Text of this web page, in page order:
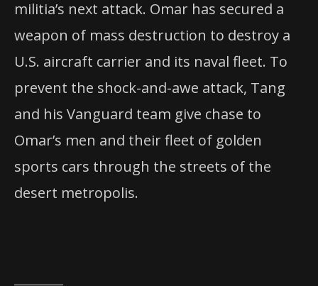
militia’s next attack. Omar has secured a
weapon of mass destruction to destroy a
U.S. aircraft carrier and its naval fleet. To
prevent the shock-and-awe attack, Tang
and his Vanguard team give chase to
Omar’s men and their fleet of golden
sports cars through the streets of the
desert metropolis.